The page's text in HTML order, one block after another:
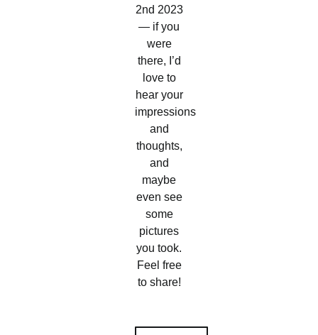
2nd 2023
— if you
were
there, I’d
love to
hear your
impressions
and
thoughts,
and
maybe
even see
some
pictures
you took.
Feel free
to share!